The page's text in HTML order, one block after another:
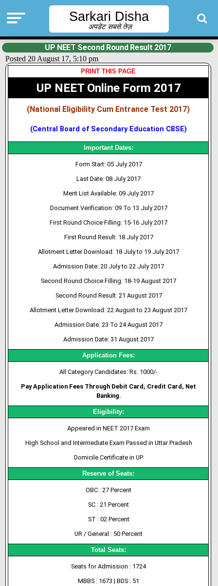
Sarkari Disha
अपडेट सबसे तेज़
UP NEET Second Round Result 2017
Posted 20 August 17, 5:10 pm
PRINT THIS PAGE
UP NEET Online Form 2017
(National Eligibility Cum Entrance Test 2017)
(Central Board of Secondary Education CBSE)
Important Dates:
Form Start: 05 July 2017
Last Date: 08 July 2017
Merit List Available: 09 July 2017
Document Verification: 09 To 13 July 2017
First Round Choice Filling: 15-16 July 2017
First Round Result: 18 July 2017
Allotment Letter Download: 18 July to 19 July 2017
Admission Date: 20 July to 22 July 2017
Second Round Choice Filling: 18-19 August 2017
Second Round Result: 21 August 2017
Allotment Letter Download: 22 August to 23 August 2017
Admission Date: 23 To 24 August 2017
Admission Date: 31 August 2017
Application Fees:
All Category Candidates: Rs. 1000/-
Pay Application Fees Through Debit Card, Credit Card, Net
Banking.
Eligibility:
Appeared in NEET 2017 Exam
High School and Intermediate Exam Passed in Uttar Pradesh
Domicile Certificate in UP
Reserve of Seats:
OBC : 27 Percent
SC : 21 Percent
ST : 02 Percent
UR / General : 50 Percent
Total Seats:
Seats for Admission : 1724
MBBS : 1673 | BDS : 51